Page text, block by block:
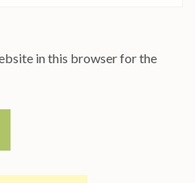
in this browser for the